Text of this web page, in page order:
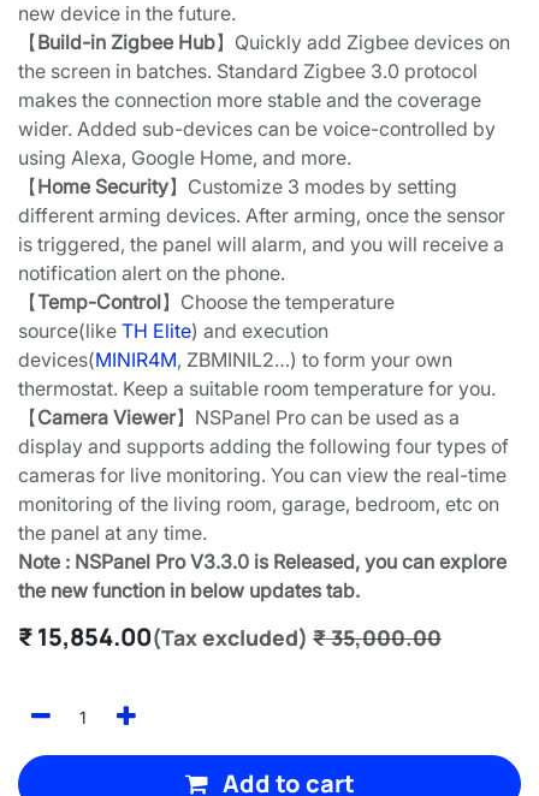
new device in the future.
【Build-in Zigbee Hub】Quickly add Zigbee devices on
the screen in batches. Standard Zigbee 3.0 protocol
makes the connection more stable and the coverage
wider. Added sub-devices can be voice-controlled by
using Alexa, Google Home, and more.
【Home Security】Customize 3 modes by setting
different arming devices. After arming, once the sensor
is triggered, the panel will alarm, and you will receive a
notification alert on the phone.
【Temp-Control】Choose the temperature
source(like TH Elite) and execution
devices(MINIR4M, ZBMINIL2…) to form your own
thermostat. Keep a suitable room temperature for you.
【Camera Viewer】NSPanel Pro can be used as a
display and supports adding the following four types of
cameras for live monitoring. You can view the real-time
monitoring of the living room, garage, bedroom, etc on
the panel at any time.
Note : NSPanel Pro V3.3.0 is Released, you can explore
the new function in below updates tab.
₹15,854.00(Tax excluded) ₹35,000.00
Add to cart